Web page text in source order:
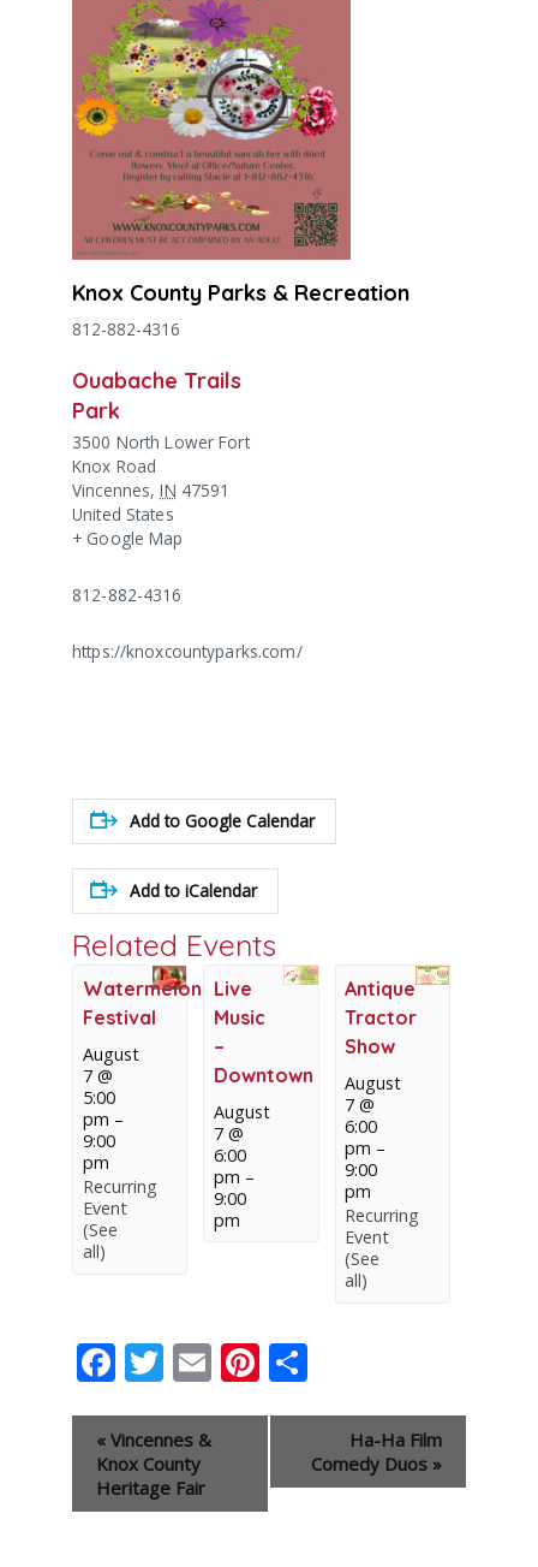
Knox County Parks & Recreation
812-882-4316
Ouabache Trails
Park
3500 North Lower Fort
Knox Road
Vincennes, IN 47591
United States
+ Google Map
812-882-4316
https://knoxcountyparks.com/
Add to Google Calendar
Add to iCalendar
Related Events
Watermelon
Festival
August
7 @
5:00
pm –
9:00
pm
Recurring
Event
(See
all)
Live
Music
–
Downtown
August
7 @
6:00
pm –
9:00
pm
Antique
Tractor
Show
August
7 @
6:00
pm –
9:00
pm
Recurring
Event
(See
all)
Facebook
Twitter
EmailPinterest
Event
Navigation
« Vincennes &
Knox County
Heritage Fair
Ha-Ha Film
Comedy Duos »